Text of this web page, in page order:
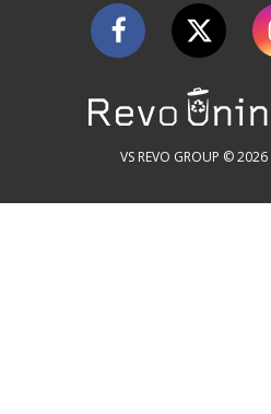
VS REVO GROUP © 2026